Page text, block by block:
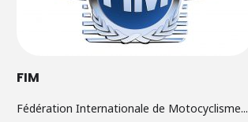
FIM
Fédération Internationale de Motocyclisme...